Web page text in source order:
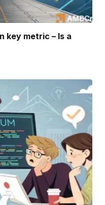
key metric – Is a